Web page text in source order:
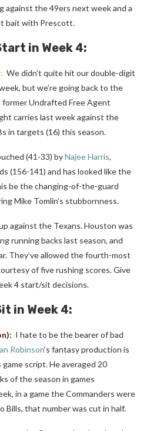
against the 49ers next week and a
bait with Prescott.
in Week 4:
We didn’t quite hit our double-digit
but we’re going back to the
former Undrafted Free Agent
carries last week against the
in targets (16) this season.
(41-33) byNajee Harris,
(156-141) and has looked like the
be the changing-of-the-guard
Mike Tomlin’s stubbornness.
against the Texans. Houston was
running backs last season, and
They’ve allowed the fourth-most
of five rushing scores. Give
4 start/sit decisions.
in Week 4:
I hate to be the bearer of bad
Robinson‘s fantasy production is
script. He averaged 20
of the season in games
in a game the Commanders were
Bills, that number was cut in half.